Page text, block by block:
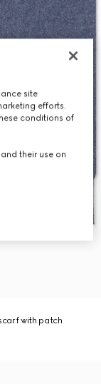
with patch
site
efforts.
conditions of
their use on